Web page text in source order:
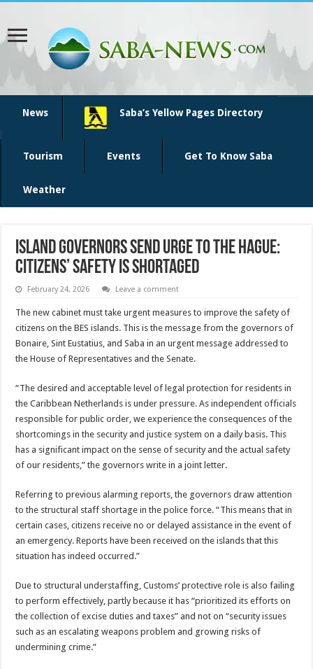
News Saba’s Yellow Pages Directory
Tourism Events Get To Know Saba
Weather
Island Governors Send Urge To The Hague:
Citizens’ Safety Is Shortaged
February 24, 2026 Leave a comment
The new cabinet must take urgent measures to improve the safety of
citizens on the BES islands. This is the message from the governors of
Bonaire, Sint Eustatius, and Saba in an urgent message addressed to
the House of Representatives and the Senate.
“The desired and acceptable level of legal protection for residents in
the Caribbean Netherlands is under pressure. As independent officials
responsible for public order, we experience the consequences of the
shortcomings in the security and justice system on a daily basis. This
has a significant impact on the sense of security and the actual safety
of our residents,” the governors write in a joint letter.
Referring to previous alarming reports, the governors draw attention
to the structural staff shortage in the police force. “This means that in
certain cases, citizens receive no or delayed assistance in the event of
an emergency. Reports have been received on the islands that this
situation has indeed occurred.”
Due to structural understaffing, Customs’ protective role is also failing
to perform effectively, partly because it has “prioritized its efforts on
the collection of excise duties and taxes” and not on “security issues
such as an escalating weapons problem and growing risks of
undermining crime.”